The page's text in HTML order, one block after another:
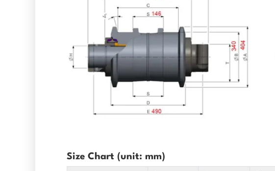
Size Chart (unit: mm)